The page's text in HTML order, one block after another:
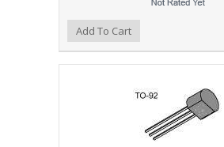
Add to Compare
Add to WishlistAdd To Cart